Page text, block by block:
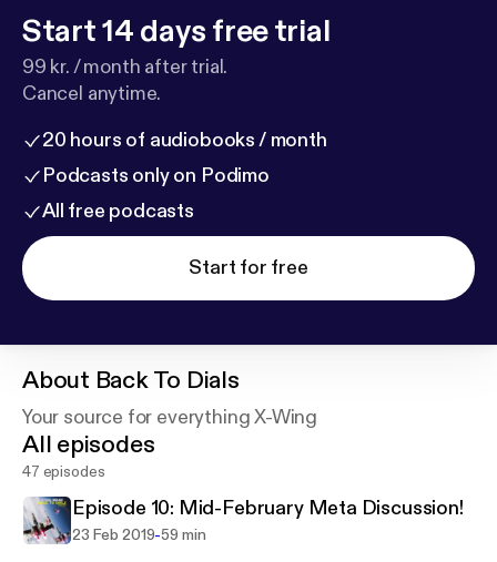
Start 14 days free trial
99 kr. / month after trial.
Cancel anytime.
20 hours of audiobooks / month
Podcasts only on Podimo
All free podcasts
Start for free
About Back To Dials
Your source for everything X-Wing
All episodes
47 episodes
Episode 10: Mid-February Meta Discussion!
23 Feb 2019-59 min